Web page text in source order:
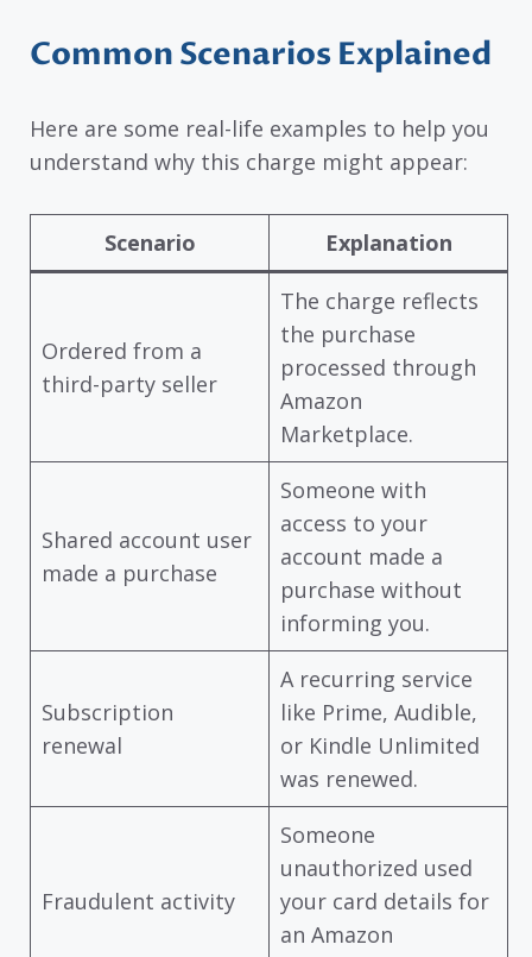
Common Scenarios Explained
Here are some real-life examples to help you
understand why this charge might appear:
Scenario Explanation
Ordered from a
third-party seller
The charge reflects
the purchase
processed through
Amazon
Marketplace.
Shared account user
made a purchase
Someone with
access to your
account made a
purchase without
informing you.
Subscription
renewal
A recurring service
like Prime, Audible,
or Kindle Unlimited
was renewed.
Fraudulent activity
Someone
unauthorized used
your card details for
an Amazon